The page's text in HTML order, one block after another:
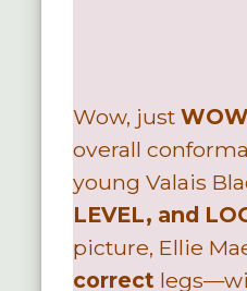
Wow, justWOW
overall
young Valais
LEVEL, and
picture, Ellie
correct